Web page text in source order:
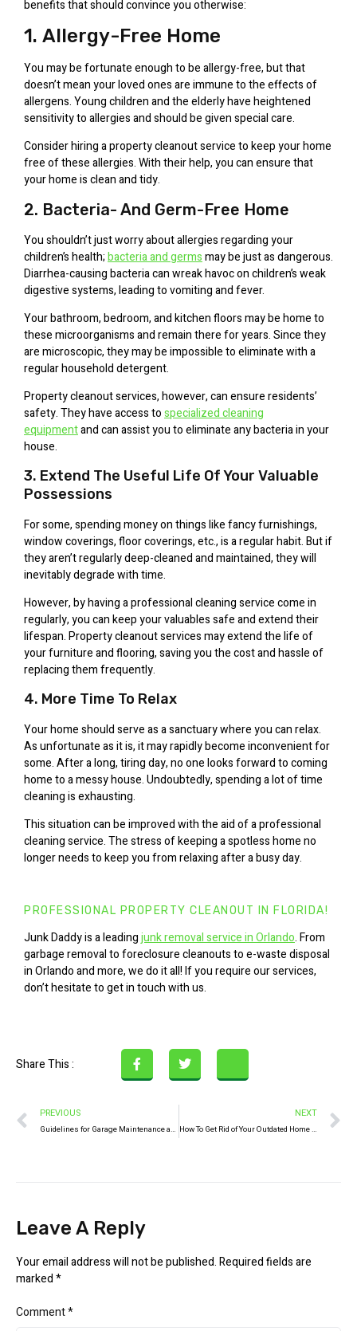
benefits that should convince you otherwise:
1. Allergy-Free Home
You may be fortunate enough to be allergy-free, but that
doesn’t mean your loved ones are immune to the effects of
allergens. Young children and the elderly have heightened
sensitivity to allergies and should be given special care.
Consider hiring a property cleanout service to keep your home
free of these allergies. With their help, you can ensure that
your home is clean and tidy.
2. Bacteria- And Germ-Free Home
You shouldn’t just worry about allergies regarding your
children’s health;bacteria and germsmay be just as dangerous.
Diarrhea-causing bacteria can wreak havoc on children’s weak
digestive systems, leading to vomiting and fever.
Your bathroom, bedroom, and kitchen floors may be home to
these microorganisms and remain there for years. Since they
are microscopic, they may be impossible to eliminate with a
regular household detergent.
Property cleanout services, however, can ensure residents’
safety. They have access tospecialized cleaning
equipmentand can assist you to eliminate any bacteria in your
house.
3. Extend The Useful Life Of Your Valuable
Possessions
For some, spending money on things like fancy furnishings,
window coverings, floor coverings, etc., is a regular habit. But if
they aren’t regularly deep-cleaned and maintained, they will
inevitably degrade with time.
However, by having a professional cleaning service come in
regularly, you can keep your valuables safe and extend their
lifespan. Property cleanout services may extend the life of
your furniture and flooring, saving you the cost and hassle of
replacing them frequently.
4. More Time To Relax
Your home should serve as a sanctuary where you can relax.
As unfortunate as it is, it may rapidly become inconvenient for
some. After a long, tiring day, no one looks forward to coming
home to a messy house. Undoubtedly, spending a lot of time
cleaning is exhausting.
This situation can be improved with the aid of a professional
cleaning service. The stress of keeping a spotless home no
longer needs to keep you from relaxing after a busy day.
PROFESSIONAL PROPERTY CLEANOUT IN FLORIDA!
Junk Daddy is a leadingjunk removal service in Orlando. From
garbage removal to foreclosure cleanouts to e-waste disposal
in Orlando and more, we do it all! If you require our services,
don’t hesitate to get in touch with us.
Share This :
PREVIOUS
Guidelines for Garage Maintenance and Upkeep
NEXT
How To Get Rid of Your Outdated Home Appliances
Leave A Reply
Your email address will not be published.Required fields are
marked*
Comment*